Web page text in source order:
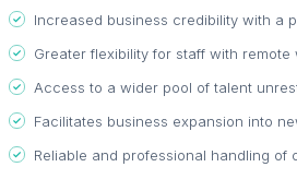
Increased business credibility with a
Greater flexibility for staff with remote
Access to a wider pool of talent
Facilitates business expansion into
Reliable and professional handling of